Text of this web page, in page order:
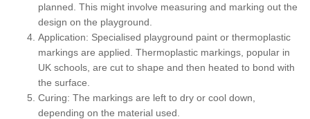
planned. This might involve measuring and marking out the
design on the playground.
Application: Specialised playground paint or thermoplastic
markings are applied. Thermoplastic markings, popular in
UK schools, are cut to shape and then heated to bond with
the surface.
Curing: The markings are left to dry or cool down,
depending on the material used.